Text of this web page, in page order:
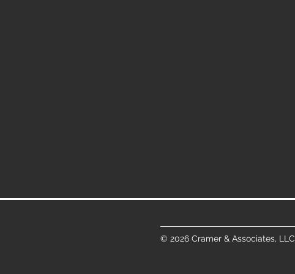
© 2026 Cramer & Associates, LLC